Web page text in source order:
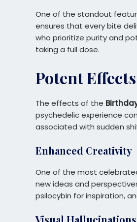
One of the standout
ensures that every bite
who prioritize purity and
taking a full dose.
Potent
The effects of the
psychedelic experience
associated with sudden
Enhanced Creativity
One of the most
new ideas and
psilocybin for inspiration,
Visual Hallucinations